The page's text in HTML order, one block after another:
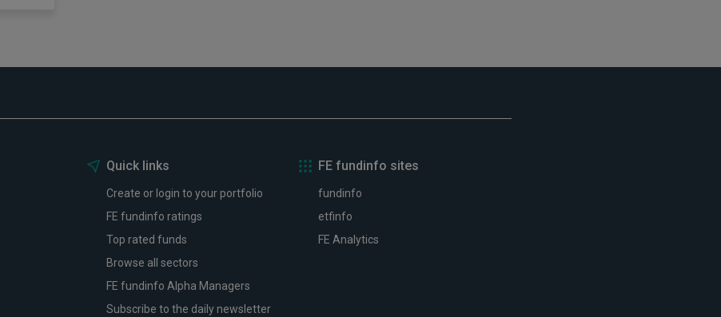
Quick links
Create or login to your portfolio
FE fundinfo ratings
Top rated funds
Browse all sectors
FE fundinfo Alpha Managers
Subscribe to the daily newsletter
FE fundinfo sites
fundinfo
etfinfo
FE Analytics